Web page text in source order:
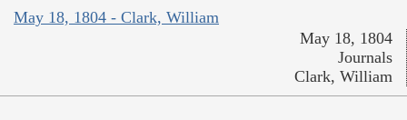
May 18, 1804 - Clark, William
May 18, 1804
Journals
Clark, William